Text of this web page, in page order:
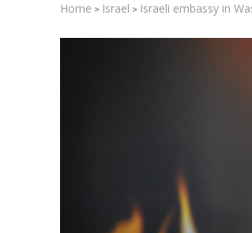
Home > Israel > Israeli embassy in